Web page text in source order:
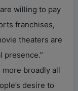
willing to pay
franchises,
theaters are
presence.”
broadly all
desire to